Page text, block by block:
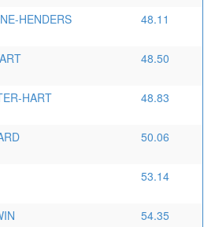
HENDERS 48.11
48.50
HART 48.83
50.06
53.14
54.35